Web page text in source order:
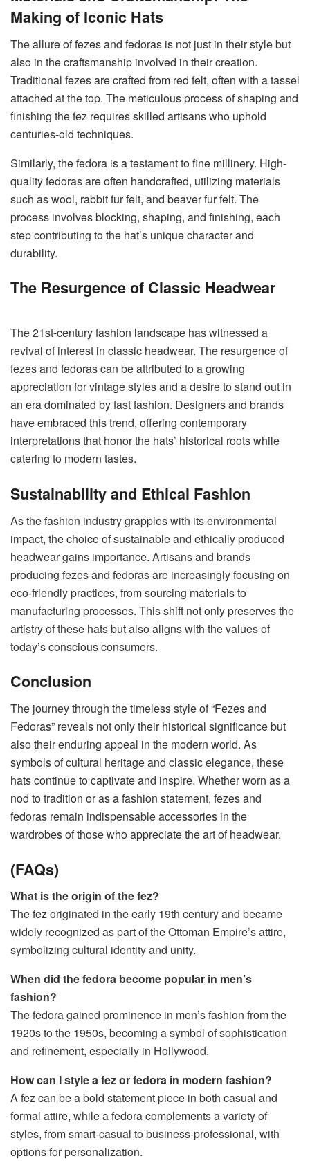
Making of Iconic Hats
The allure of fezes and fedoras is not just in their style but
also in the craftsmanship involved in their creation.
Traditional fezes are crafted from red felt, often with a tassel
attached at the top. The meticulous process of shaping and
finishing the fez requires skilled artisans who uphold
centuries-old techniques.
Similarly, the fedora is a testament to fine millinery. High-
quality fedoras are often handcrafted, utilizing materials
such as wool, rabbit fur felt, and beaver fur felt. The
process involves blocking, shaping, and finishing, each
step contributing to the hat’s unique character and
durability.
The Resurgence of Classic Headwear
The 21st-century fashion landscape has witnessed a
revival of interest in classic headwear. The resurgence of
fezes and fedoras can be attributed to a growing
appreciation for vintage styles and a desire to stand out in
an era dominated by fast fashion. Designers and brands
have embraced this trend, offering contemporary
interpretations that honor the hats’ historical roots while
catering to modern tastes.
Sustainability and Ethical Fashion
As the fashion industry grapples with its environmental
impact, the choice of sustainable and ethically produced
headwear gains importance. Artisans and brands
producing fezes and fedoras are increasingly focusing on
eco-friendly practices, from sourcing materials to
manufacturing processes. This shift not only preserves the
artistry of these hats but also aligns with the values of
today’s conscious consumers.
Conclusion
The journey through the timeless style of “Fezes and
Fedoras” reveals not only their historical significance but
also their enduring appeal in the modern world. As
symbols of cultural heritage and classic elegance, these
hats continue to captivate and inspire. Whether worn as a
nod to tradition or as a fashion statement, fezes and
fedoras remain indispensable accessories in the
wardrobes of those who appreciate the art of headwear.
(FAQs)
What is the origin of the fez?
The fez originated in the early 19th century and became
widely recognized as part of the Ottoman Empire’s attire,
symbolizing cultural identity and unity.
When did the fedora become popular in men’s
fashion?
The fedora gained prominence in men’s fashion from the
1920s to the 1950s, becoming a symbol of sophistication
and refinement, especially in Hollywood.
How can I style a fez or fedora in modern fashion?
A fez can be a bold statement piece in both casual and
formal attire, while a fedora complements a variety of
styles, from smart-casual to business-professional, with
options for personalization.